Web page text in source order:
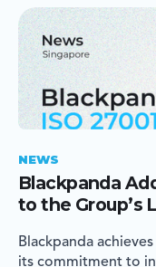
NEWS
Blackpanda
to the Group’s
Blackpanda
its commitment to